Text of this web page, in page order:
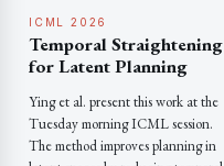
ICML 2026
Temporal Straightening
for Latent Planning
Ying et al. present this work at the
Tuesday morning ICML session.
The method improves planning in